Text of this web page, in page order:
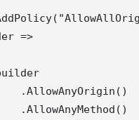
=>
.AllowAnyOrigin()
.AllowAnyMethod()